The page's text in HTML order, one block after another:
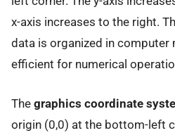
x-axis increases to the right.
data is organized in computer
efficient for numerical
The graphics coordinate
origin (0,0) at the bottom-left